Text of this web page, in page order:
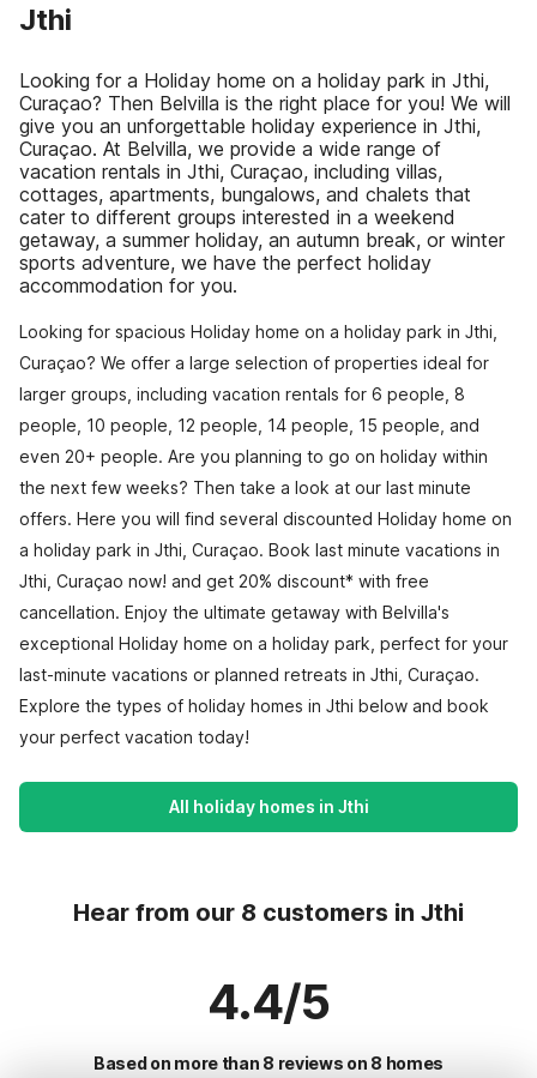
Jthi
Looking for a Holiday home on a holiday park in Jthi,
Curaçao? Then Belvilla is the right place for you! We will
give you an unforgettable holiday experience in Jthi,
Curaçao. At Belvilla, we provide a wide range of
vacation rentals in Jthi, Curaçao, including villas,
cottages, apartments, bungalows, and chalets that
cater to different groups interested in a weekend
getaway, a summer holiday, an autumn break, or winter
sports adventure, we have the perfect holiday
accommodation for you.
Looking for spacious Holiday home on a holiday park in Jthi,
Curaçao? We offer a large selection of properties ideal for
larger groups, including vacation rentals for 6 people, 8
people, 10 people, 12 people, 14 people, 15 people, and
even 20+ people. Are you planning to go on holiday within
the next few weeks? Then take a look at our last minute
offers. Here you will find several discounted Holiday home on
a holiday park in Jthi, Curaçao. Book last minute vacations in
Jthi, Curaçao now! and get 20% discount* with free
cancellation. Enjoy the ultimate getaway with Belvilla's
exceptional Holiday home on a holiday park, perfect for your
last-minute vacations or planned retreats in Jthi, Curaçao.
Explore the types of holiday homes in Jthi below and book
your perfect vacation today!
All holiday homes in Jthi
Hear from our 8 customers in Jthi
4.4/5
Based on more than 8 reviews on 8 homes